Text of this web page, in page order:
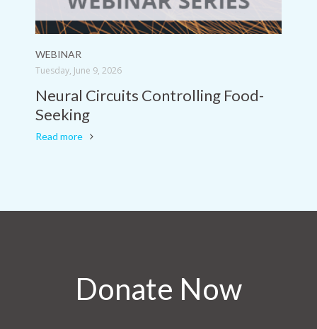
WEBINAR
Tuesday, June 9, 2026
Neural Circuits Controlling Food-
Seeking
Read more
Donate Now